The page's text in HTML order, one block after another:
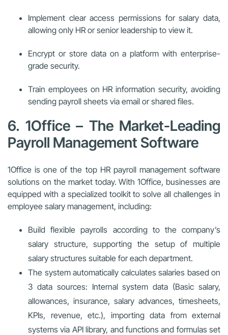
Implement clear access permissions for salary data,
allowing only HR or senior leadership to view it.
Encrypt or store data on a platform with enterprise-
grade security.
Train employees on HR information security, avoiding
sending payroll sheets via email or shared files.
6. 1Office – The Market-Leading
Payroll Management Software
1Office is one of the top HR payroll management software
solutions on the market today. With 1Office, businesses are
equipped with a specialized toolkit to solve all challenges in
employee salary management, including:
Build flexible payrolls according to the company’s
salary structure, supporting the setup of multiple
salary structures suitable for each department.
The system automatically calculates salaries based on
3 data sources: Internal system data (Basic salary,
allowances, insurance, salary advances, timesheets,
KPIs, revenue, etc.), importing data from external
systems via API library, and functions and formulas set